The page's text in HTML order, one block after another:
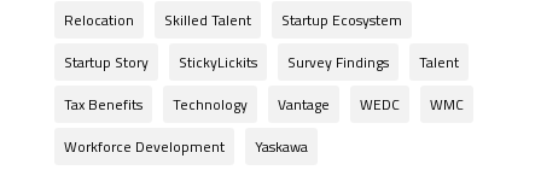
Relocation
Skilled Talent
Startup Ecosystem
Startup Story
StickyLickits Survey Findings
Talent
Tax Benefits
Technology Vantage WEDC
WMC
Workforce Development
Yaskawa